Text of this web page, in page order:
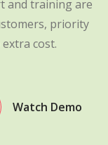
and training are
priority
cost.
Watch Demo